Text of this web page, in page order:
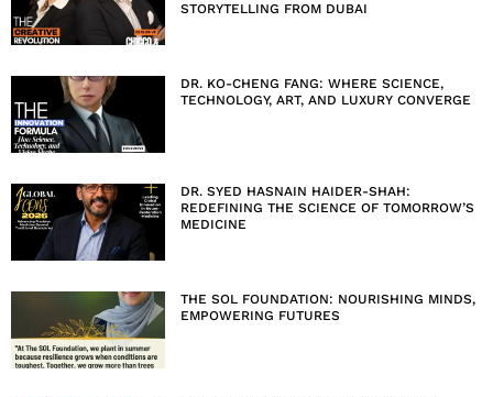
STORYTELLING FROM DUBAI
DR. KO-CHENG FANG: WHERE SCIENCE,
TECHNOLOGY, ART, AND LUXURY CONVERGE
DR. SYED HASNAIN HAIDER-SHAH:
REDEFINING THE SCIENCE OF TOMORROW’S
MEDICINE
THE SOL FOUNDATION: NOURISHING MINDS,
EMPOWERING FUTURES